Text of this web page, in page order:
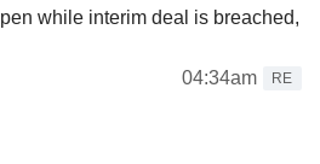
while interim deal is breached,
04:34am
RE